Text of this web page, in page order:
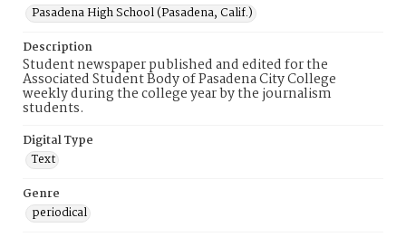
Pasadena High School (Pasadena, Calif.)
Description
Student newspaper published and edited for the
Associated Student Body of Pasadena City College
weekly during the college year by the journalism
students.
Digital Type
Text
Genre
periodical